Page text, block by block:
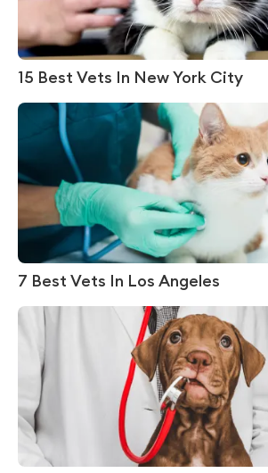
15 Best Vets In New York City
7 Best Vets In Los Angeles